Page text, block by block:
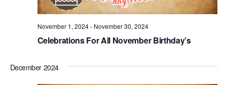
Celebrations For All November Birthday’s
November 1, 2024- November 30, 2024
December 2024